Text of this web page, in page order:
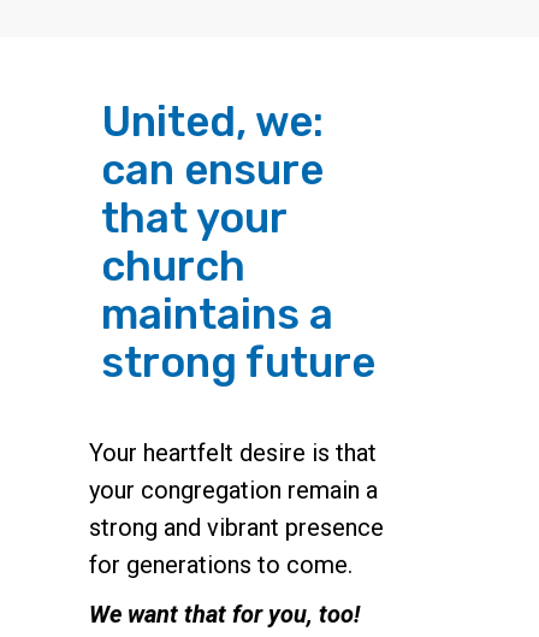
United, we:
can ensure
that your
church
maintains a
strong future
Your heartfelt desire is that
your congregation remain a
strong and vibrant presence
for generations to come.
We want that for you, too!